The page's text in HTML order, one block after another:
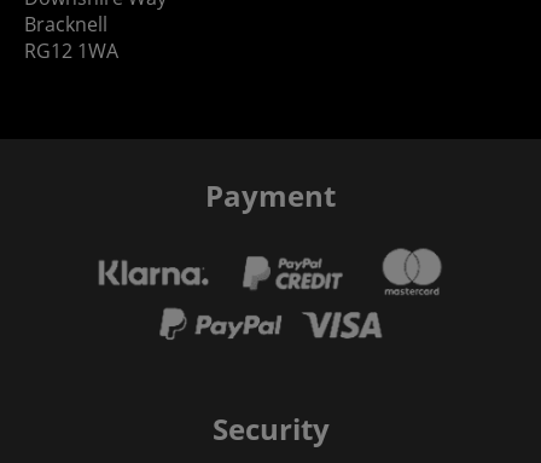
Bracknell
RG12 1WA
Payment
Security